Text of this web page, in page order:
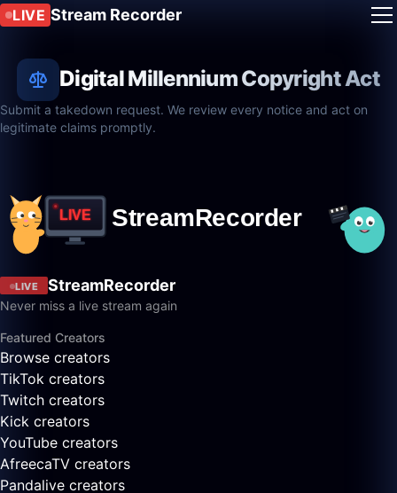
LIVE Stream Recorder
Digital Millennium Copyright Act
Submit a takedown request. We review every notice and act on
legitimate claims promptly.
LIVE StreamRecorder
Never miss a live stream again
Featured Creators
Browse creators
TikTok creators
Twitch creators
Kick creators
YouTube creators
AfreecaTV creators
Pandalive creators